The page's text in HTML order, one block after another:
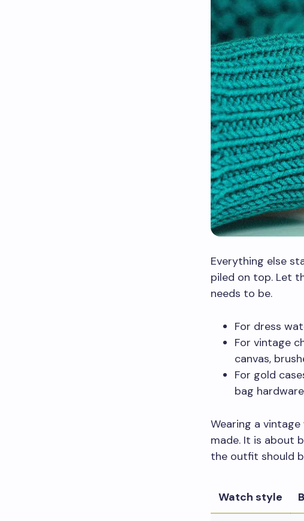
Everything else
piled on top. Let
needs to be.
For dress
For vintage
canvas,
For gold
bag
Wearing a
made. It is about
the outfit should
Watch style